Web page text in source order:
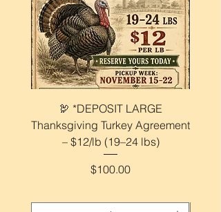
🦃 *DEPOSIT LARGE
Thanksgiving Turkey Agreement
– $12/lb (19–24 lbs)
Price
$100.00